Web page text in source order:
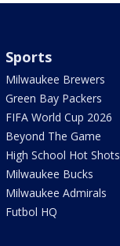
Sports
Milwaukee Brewers
Green Bay Packers
FIFA World Cup 2026
Beyond The Game
High School Hot Shots
Milwaukee Bucks
Milwaukee Admirals
Futbol HQ